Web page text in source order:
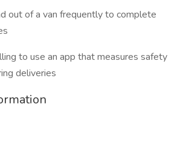
out of a van frequently to complete
to use an app that measures safety
deliveries